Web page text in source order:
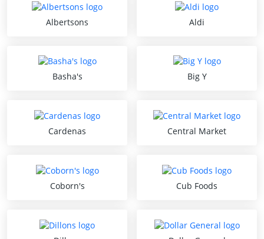
Albertsons Aldi
Basha's Big Y
Cardenas Central Market
Coborn's Cub Foods